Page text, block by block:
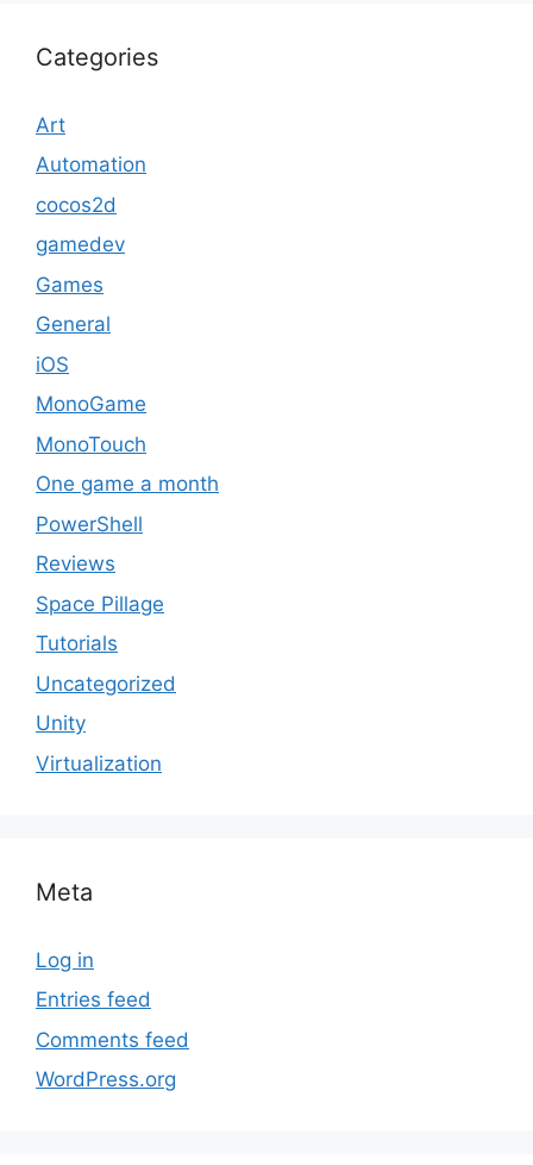
Categories
Art
Automation
cocos2d
gamedev
Games
General
iOS
MonoGame
MonoTouch
One game a month
PowerShell
Reviews
Space Pillage
Tutorials
Uncategorized
Unity
Virtualization
Meta
Log in
Entries feed
Comments feed
WordPress.org